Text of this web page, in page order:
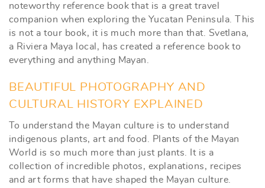
ABOUT US
BLOG
noteworthy reference book that is a great travel
companion when exploring the Yucatan Peninsula. This
is not a tour book, it is much more than that. Svetlana,
a Riviera Maya local, has created a reference book to
everything and anything Mayan.
BEAUTIFUL PHOTOGRAPHY AND
CULTURAL HISTORY EXPLAINED
To understand the Mayan culture is to understand
indigenous plants, art and food. Plants of the Mayan
World is so much more than just plants. It is a
collection of incredible photos, explanations, recipes
and art forms that have shaped the Mayan culture.